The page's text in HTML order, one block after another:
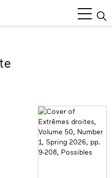
Main
Menu